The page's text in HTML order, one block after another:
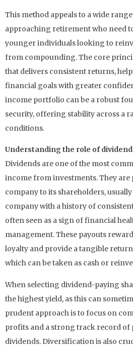
This method appeals to a wide
approaching retirement who need
younger individuals looking to
from compounding. The core
that delivers consistent returns,
financial goals with greater
income portfolio can be a robust
security, offering stability across a
conditions.
Understanding the role of
Dividends are one of the most
income from investments. They are
company to its shareholders,
company with a history of
often seen as a sign of financial
management. These payouts
loyalty and provide a tangible
which can be taken as cash or
When selecting dividend-paying
the highest yield, as this can
prudent approach is to focus on
profits and a strong track record
dividends. Diversification is also